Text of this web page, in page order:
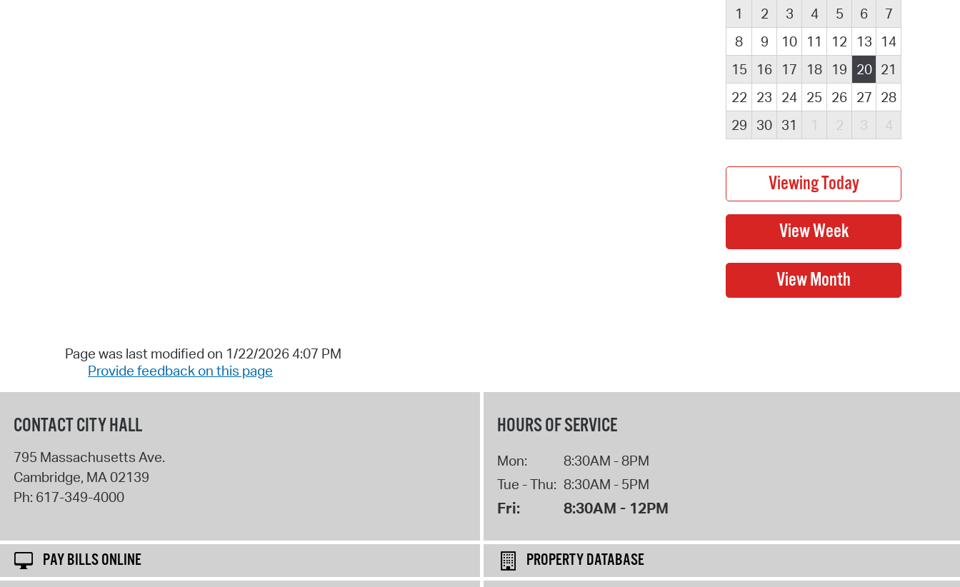
1 2 3 4 5 6
7
8
9 10 11 12 13
14
15
16 17 18 19 20 21
22
23 24 25 26 27 28
29
30 31 1 2 3 4
Page was last modified on 1/22/2026 4:07 PM
Provide feedback on this page
CONTACT CITY HALL
795 Massachusetts Ave.
Cambridge, MA02139
Ph: 617-349-4000
HOURS OF SERVICE
Mon:
8:30AM - 8PM
Tue - Thu: 8:30AM - 5PM
Fri: 8:30AM - 12PM
PAY BILLS ONLINE
PROPERTY DATABASE